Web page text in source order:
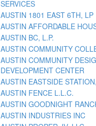
SERVICES
AUSTIN 1801 EAST 6TH, LP
AUSTIN AFFORDABLE
AUSTIN BC, L.P.
AUSTIN COMMUNITY
AUSTIN COMMUNITY
DEVELOPMENT CENTER
AUSTIN EASTSIDE
AUSTIN FENCE L.L.C.
AUSTIN GOODNIGHT
AUSTIN INDUSTRIES INC